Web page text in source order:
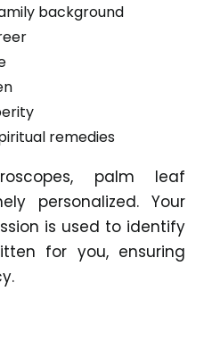
background
remedies
palm leaf
personalized. Your
is used to identify
for you, ensuring